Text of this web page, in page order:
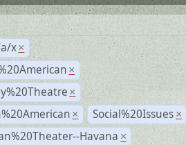
x ×
×
×
× Social%20Issues ×
Havana ×